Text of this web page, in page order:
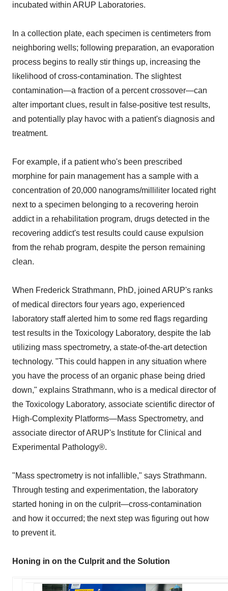
incubated within ARUP Laboratories.
In a collection plate, each specimen is centimeters from
neighboring wells; following preparation, an evaporation
process begins to really stir things up, increasing the
likelihood of cross-contamination. The slightest
contamination—a fraction of a percent crossover—can
alter important clues, result in false-positive test results,
and potentially play havoc with a patient's diagnosis and
treatment.
For example, if a patient who's been prescribed
morphine for pain management has a sample with a
concentration of 20,000 nanograms/milliliter located right
next to a specimen belonging to a recovering heroin
addict in a rehabilitation program, drugs detected in the
recovering addict's test results could cause expulsion
from the rehab program, despite the person remaining
clean.
When Frederick Strathmann, PhD, joined ARUP's ranks
of medical directors four years ago, experienced
laboratory staff alerted him to some red flags regarding
test results in the Toxicology Laboratory, despite the lab
utilizing mass spectrometry, a state-of-the-art detection
technology. "This could happen in any situation where
you have the process of an organic phase being dried
down," explains Strathmann, who is a medical director of
the Toxicology Laboratory, associate scientific director of
High-Complexity Platforms—Mass Spectrometry, and
associate director of ARUP's Institute for Clinical and
Experimental Pathology®.
"Mass spectrometry is not infallible," says Strathmann.
Through testing and experimentation, the laboratory
started honing in on the culprit—cross-contamination
and how it occurred; the next step was figuring out how
to prevent it.
Honing in on the Culprit and the Solution